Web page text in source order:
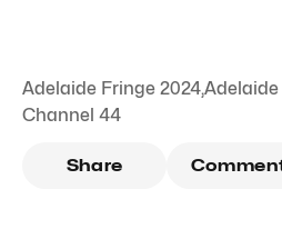
Adelaide Fringe 2024,
Channel 44
Share